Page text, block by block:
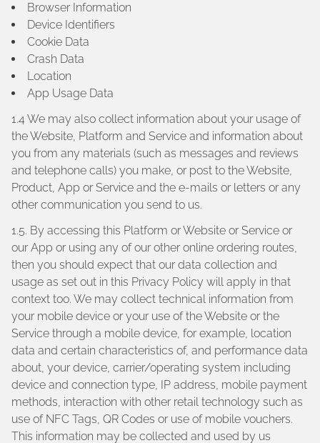
Browser Information
Device Identifiers
Cookie Data
Crash Data
Location
App Usage Data
1.4 We may also collect information about your usage of
the Website, Platform and Service and information about
you from any materials (such as messages and reviews
and telephone calls) you make, or post to the Website,
Product, App or Service and the e-mails or letters or any
other communication you send to us.
1.5. By accessing this Platform or Website or Service or
our App or using any of our other online ordering routes,
then you should expect that our data collection and
usage as set out in this Privacy Policy will apply in that
context too. We may collect technical information from
your mobile device or your use of the Website or the
Service through a mobile device, for example, location
data and certain characteristics of, and performance data
about, your device, carrier/operating system including
device and connection type, IP address, mobile payment
methods, interaction with other retail technology such as
use of NFC Tags, QR Codes or use of mobile vouchers.
This information may be collected and used by us